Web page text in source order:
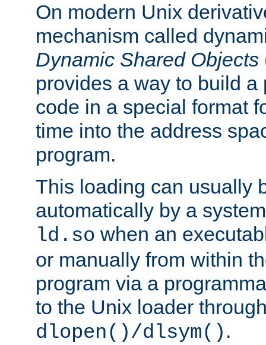
On modern Unix
mechanism called
Dynamic Shared Objects
provides a way to build a
code in a special format
time into the address
program.
This loading can usually
automatically by a
ld.so when an
or manually from within
program via a
to the Unix loader
dlopen()/dlsym() .